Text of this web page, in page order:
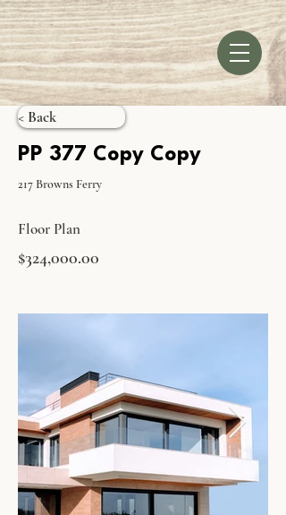
< Back
PP 377 Copy Copy
217 Browns Ferry
Floor Plan
$324,000.00